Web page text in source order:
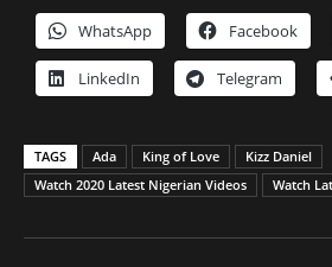
WhatsApp Facebook
LinkedIn Telegram
TAGS Ada King of Love
Kizz Daniel
Watch 2020 Latest Nigerian Videos
Watch